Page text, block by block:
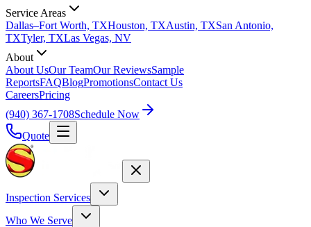
Service Areas
Dallas–Fort Worth, TXHouston, TXAustin, TXSan Antonio,
TXTyler, TXLas Vegas, NV
About
About UsOur TeamOur ReviewsSample
ReportsFAQBlogPromotionsContact Us
CareersPricing
(940) 367-1708Schedule Now
Quote
Inspection Services
Who We Serve